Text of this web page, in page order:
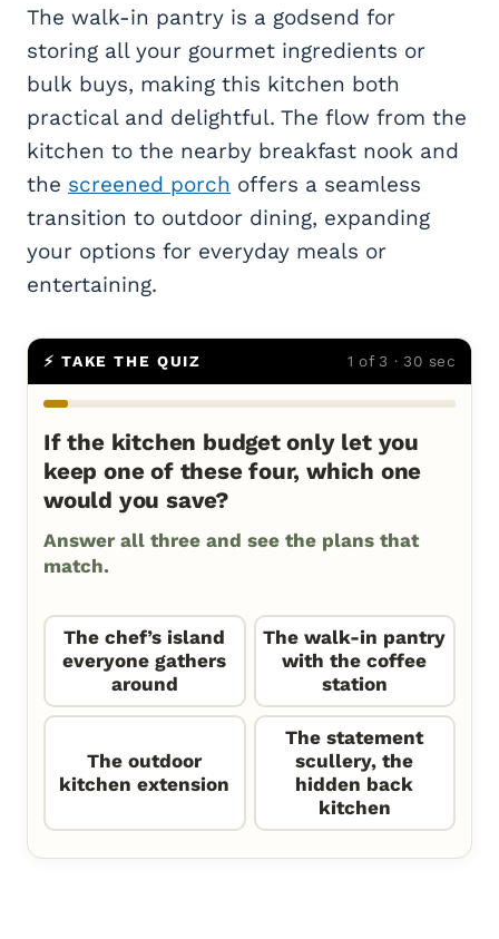
The walk-in pantry is a godsend for
storing all your gourmet ingredients or
bulk buys, making this kitchen both
practical and delightful. The flow from the
kitchen to the nearby breakfast nook and
the screened porch offers a seamless
transition to outdoor dining, expanding
your options for everyday meals or
entertaining.
⚡ TAKE THE QUIZ 1 of 3 · 30 sec
If the kitchen budget only let you
keep one of these four, which one
would you save?
Answer all three and see the plans that
match.
The chef’s island
everyone gathers
around
The walk-in pantry
with the coffee
station
The outdoor
kitchen extension
The statement
scullery, the
hidden back
kitchen